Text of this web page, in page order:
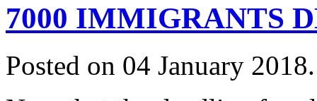
7000 IMMIGRANTS
Posted on 04 January